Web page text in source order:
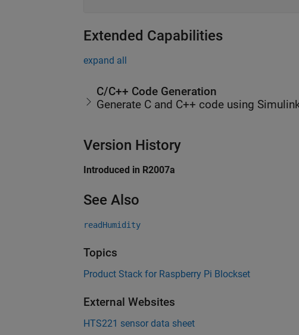
Extended Capabilities
expand all
C/C++ Code Generation
Generate C and C++ code using
Version History
Introduced in R2007a
See Also
readHumidity
Topics
Product Stack for Raspberry Pi Blockset
External Websites
HTS221 sensor data sheet